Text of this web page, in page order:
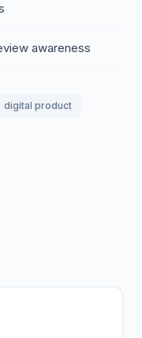
awareness
digital product